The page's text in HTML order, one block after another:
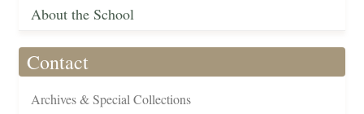
About the School
Contact
Archives & Special Collections